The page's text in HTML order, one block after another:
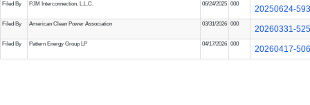
Filed By PJM Interconnection, L.L.C. 06/24/2025 000
20250624-
Filed By American Clean Power Association 03/31/2026 000
20260331-
Filed By Pattern Energy Group LP 04/17/2026 000
20260417-